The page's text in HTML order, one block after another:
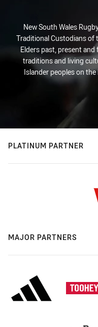
New South Wales
Traditional Custodians of
Elders past, present
traditions and living
Islander peoples on
PLATINUM PARTNER
MAJOR PARTNERS